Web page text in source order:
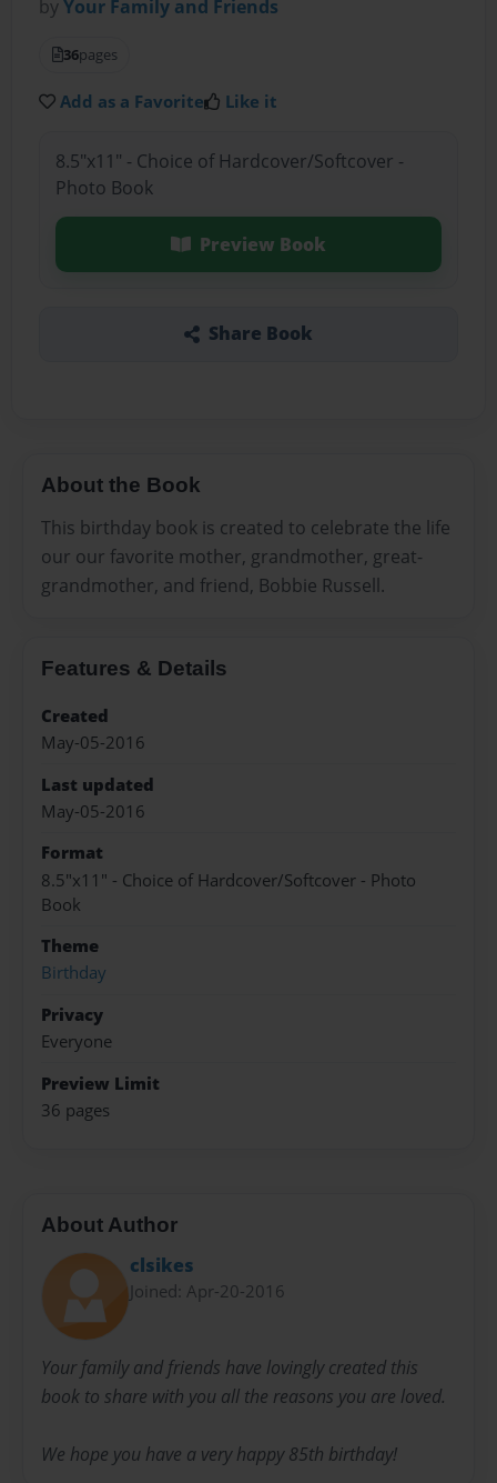
byYour Family and Friends
36pages
Add as a Favorite Like it
8.5"x11" - Choice of Hardcover/Softcover -
Photo Book
Preview Book
Share Book
About the Book
This birthday book is created to celebrate the life
our our favorite mother, grandmother, great-
grandmother, and friend, Bobbie Russell.
Features & Details
Created
May-05-2016
Last updated
May-05-2016
Format
8.5"x11" - Choice of Hardcover/Softcover - Photo
Book
Theme
Birthday
Privacy
Everyone
Preview Limit
36 pages
About Author
clsikes
Joined: Apr-20-2016
Your family and friends have lovingly created this
book to share with you all the reasons you are loved.
We hope you have a very happy 85th birthday!